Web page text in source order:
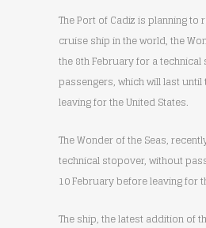
The Port of Cadiz is planning to
cruise ship in the world, the
the 8th February for a
passengers, which will last
leaving for the United States.
The Wonder of the Seas,
technical stopover, without
10 February before leaving for
The ship, the latest addition of